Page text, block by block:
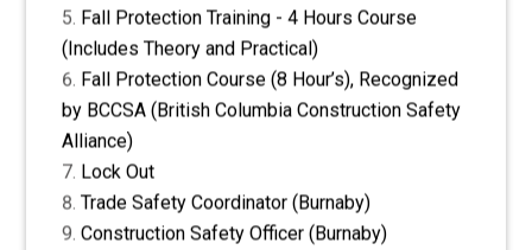
Fall Protection Training - 4 Hours Course
(Includes Theory and Practical)
Fall Protection Course (8 Hour’s), Recognized
by BCCSA (British Columbia Construction Safety
Alliance)
Lock Out
Trade Safety Coordinator (Burnaby)
Construction Safety Officer (Burnaby)